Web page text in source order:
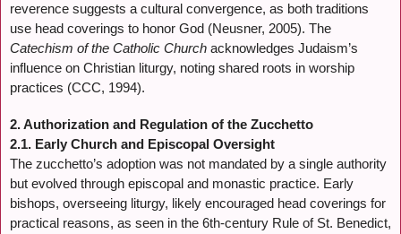
reverence suggests a cultural convergence, as both traditions
use head coverings to honor God (Neusner, 2005). The
Catechism of the Catholic Church acknowledges Judaism’s
influence on Christian liturgy, noting shared roots in worship
practices (CCC, 1994).
2. Authorization and Regulation of the Zucchetto
2.1. Early Church and Episcopal Oversight
The zucchetto’s adoption was not mandated by a single authority
but evolved through episcopal and monastic practice. Early
bishops, overseeing liturgy, likely encouraged head coverings for
practical reasons, as seen in the 6th-century Rule of St. Benedict,